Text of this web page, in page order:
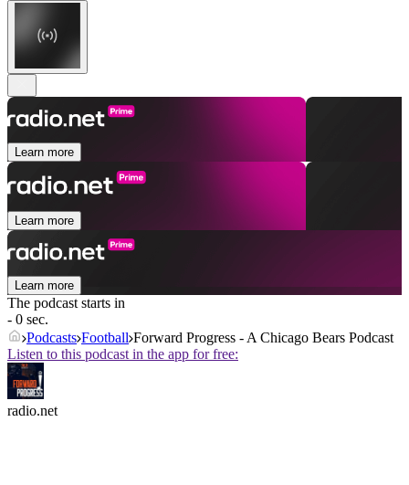
Learn more
Learn more
Learn more
The podcast starts in
- 0 sec.
Podcasts Football Forward Progress - A Chicago Bears Podcast
Listen to this podcast in the app for free:
radio.net